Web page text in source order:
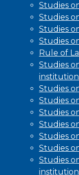
Studies
Studies
Studies
Studies
Rule of
Studies
Studies
Studies
Studies
Studies
Studies
Studies
Studies